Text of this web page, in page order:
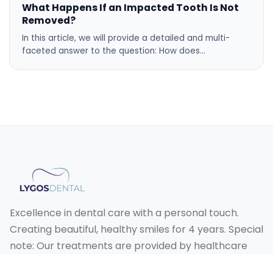
What Happens If an Impacted Tooth Is Not
Removed?
In this article, we will provide a detailed and multi-
faceted answer to the question: How does…
Excellence in dental care with a personal touch.
Creating beautiful, healthy smiles for 4 years. Special
note: Our treatments are provided by healthcare